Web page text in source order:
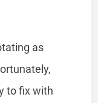
as
to fix with